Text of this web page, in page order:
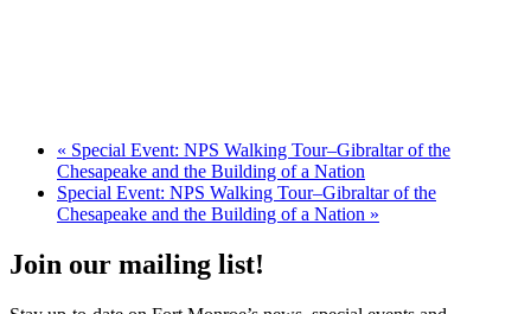
« Special Event: NPS Walking Tour–Gibraltar of the
Chesapeake and the Building of a Nation
Special Event: NPS Walking Tour–Gibraltar of the
Chesapeake and the Building of a Nation »
Join our mailing list!